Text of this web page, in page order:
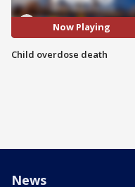
Now Playing
Child overdose death
News